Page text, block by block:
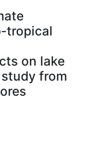
tropical
on lake
from